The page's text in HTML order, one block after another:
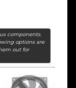
components.
options are
out for